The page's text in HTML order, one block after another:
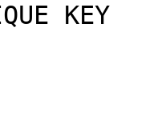
KEY